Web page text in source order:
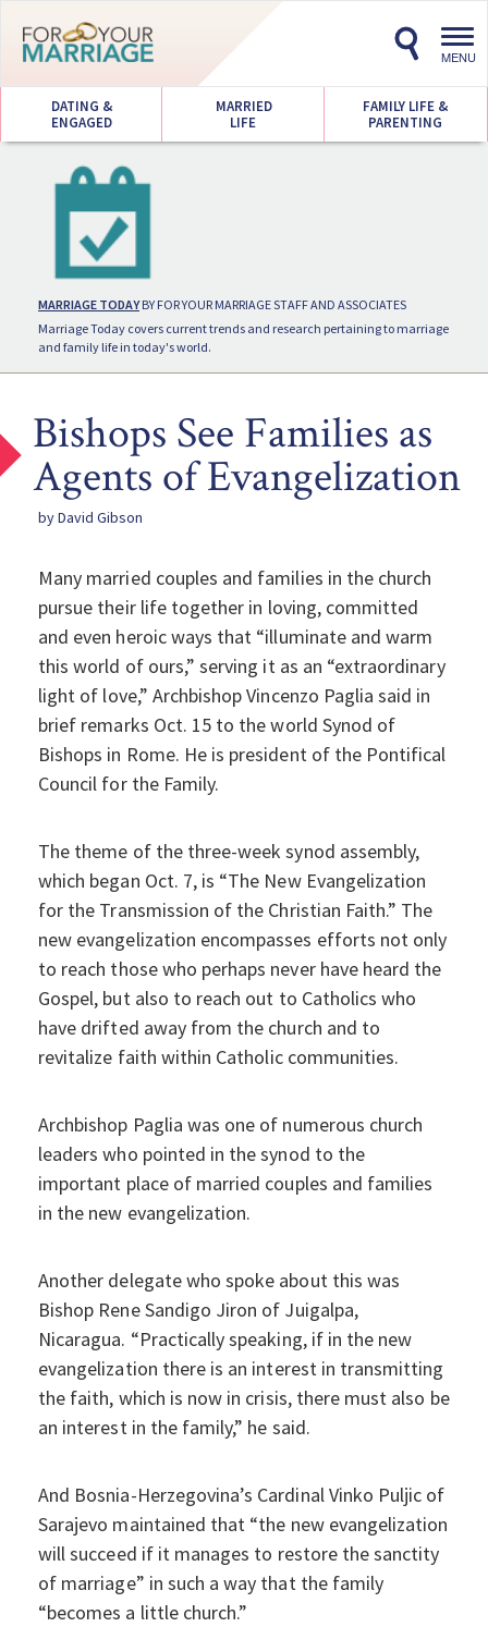
MENU
DATING &
ENGAGED
MARRIED
LIFE
FAMILY LIFE &
PARENTING
MARRIAGE TODAYBY FOR YOUR MARRIAGE STAFF AND ASSOCIATES
Marriage Today covers current trends and research pertaining to marriage
and family life in today's world.
Bishops See Families as
Agents of Evangelization
by David Gibson
Many married couples and families in the church
pursue their life together in loving, committed
and even heroic ways that “illuminate and warm
this world of ours,” serving it as an “extraordinary
light of love,” Archbishop Vincenzo Paglia said in
brief remarks Oct. 15 to the world Synod of
Bishops in Rome. He is president of the Pontifical
Council for the Family.
The theme of the three-week synod assembly,
which began Oct. 7, is “The New Evangelization
for the Transmission of the Christian Faith.” The
new evangelization encompasses efforts not only
to reach those who perhaps never have heard the
Gospel, but also to reach out to Catholics who
have drifted away from the church and to
revitalize faith within Catholic communities.
Archbishop Paglia was one of numerous church
leaders who pointed in the synod to the
important place of married couples and families
in the new evangelization.
Another delegate who spoke about this was
Bishop Rene Sandigo Jiron of Juigalpa,
Nicaragua. “Practically speaking, if in the new
evangelization there is an interest in transmitting
the faith, which is now in crisis, there must also be
an interest in the family,” he said.
And Bosnia-Herzegovina’s Cardinal Vinko Puljic of
Sarajevo maintained that “the new evangelization
will succeed if it manages to restore the sanctity
of marriage” in such a way that the family
“becomes a little church.”